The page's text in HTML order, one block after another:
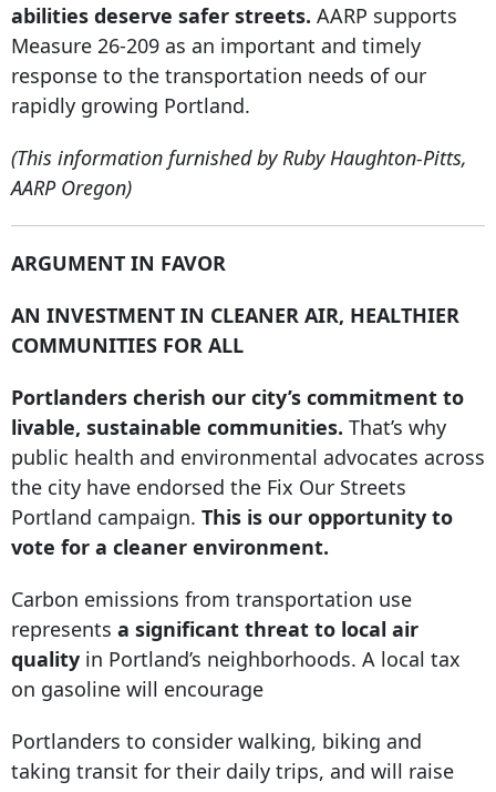
abilities deserve safer streets. AARP supports
Measure 26-209 as an important and timely
response to the transportation needs of our
rapidly growing Portland.
(This information furnished by Ruby Haughton-Pitts,
AARP Oregon)
ARGUMENT IN FAVOR
AN INVESTMENT IN CLEANER AIR, HEALTHIER
COMMUNITIES FOR ALL
Portlanders cherish our city’s commitment to
livable, sustainable communities. That’s why
public health and environmental advocates across
the city have endorsed the Fix Our Streets
Portland campaign. This is our opportunity to
vote for a cleaner environment.
Carbon emissions from transportation use
represents a significant threat to local air
quality in Portland’s neighborhoods. A local tax
on gasoline will encourage
Portlanders to consider walking, biking and
taking transit for their daily trips, and will raise